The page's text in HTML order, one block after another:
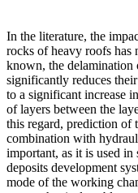
In the literature, the
rocks of heavy roofs has
known, the
significantly reduces
to a significant increase
of layers between the
this regard, prediction of
combination with
important, as it is used in
deposits development
mode of the working